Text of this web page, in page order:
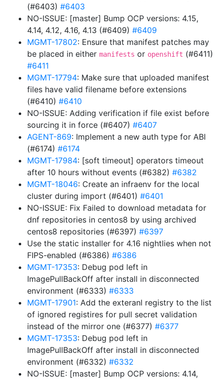
(#6403) #6403
NO-ISSUE: [master] Bump OCP versions: 4.15,
4.14, 4.12, 4.16, 4.13 (#6409) #6409
MGMT-17802: Ensure that manifest patches may
be placed in either manifests or openshift (#6411)
#6411
MGMT-17794: Make sure that uploaded manifest
files have valid filename before extensions
(#6410) #6410
NO-ISSUE: Adding verification if file exist before
sourcing it in force (#6407) #6407
AGENT-869: Implement a new auth type for ABI
(#6174) #6174
MGMT-17984: [soft timeout] operators timeout
after 10 hours without events (#6382) #6382
MGMT-18046: Create an infraenv for the local
cluster during import (#6401) #6401
NO-ISSUE: Fix Failed to download metadata for
dnf repositories in centos8 by using archived
centos8 repositories (#6397) #6397
Use the static installer for 4.16 nightlies when not
FIPS-enabled (#6386) #6386
MGMT-17353: Debug pod left in
ImagePullBackOff after install in disconnected
environment (#6333) #6333
MGMT-17901: Add the exteranl registry to the list
of ignored registires for pull secret validation
instead of the mirror one (#6377) #6377
MGMT-17353: Debug pod left in
ImagePullBackOff after install in disconnected
environment (#6332) #6332
NO-ISSUE: [master] Bump OCP versions: 4.14,